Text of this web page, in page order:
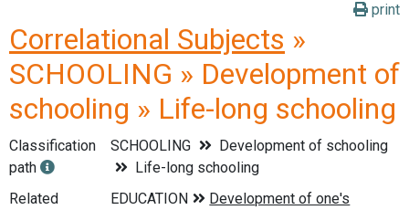
print
Correlational Subjects »
SCHOOLING » Development of
schooling » Life-long schooling
Classification
path
SCHOOLING
Development of schooling
Life-long schooling
Related